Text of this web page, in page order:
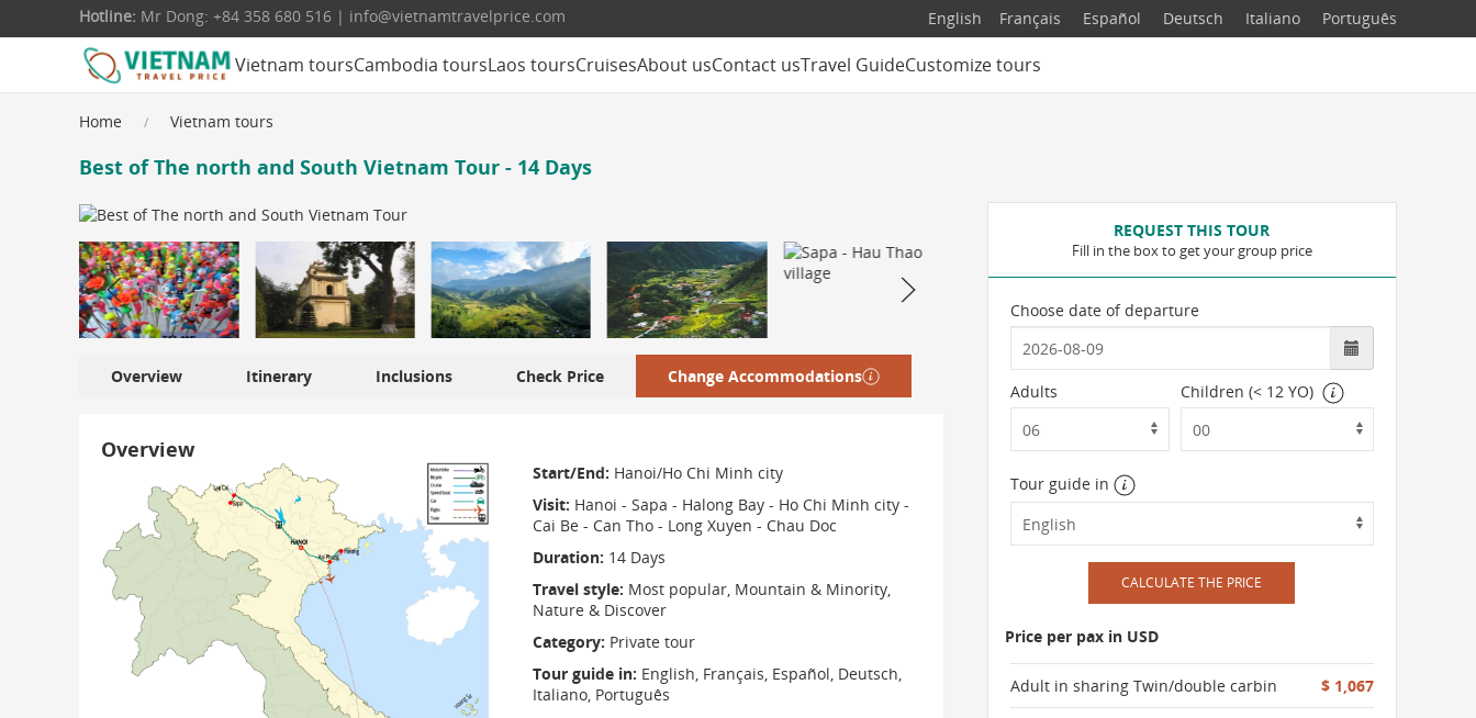
Hotline: Mr Dong: +84 358 680 516 | info@vietnamtravelprice.com English Français Español Deutsch Italiano Português
Vietnam toursCambodia toursLaos toursCruisesAbout usContact usTravel GuideCustomize tours
Home Vietnam tours
Best of The north and South Vietnam Tour - 14 Days
Overview Itinerary Inclusions Check Price Change Accommodations
Overview
Start/End: Hanoi/Ho Chi Minh city
Visit: Hanoi - Sapa - Halong Bay - Ho Chi Minh city -
Cai Be - Can Tho - Long Xuyen - Chau Doc
Duration: 14 Days
Travel style: Most popular, Mountain & Minority,
Nature & Discover
Category: Private tour
Tour guide in: English, Français, Español, Deutsch,
Italiano, Português
REQUEST THIS TOUR
Fill in the box to get your group price
Choose date of departure
Adults Children (< 12 YO)
Tour guide in
CALCULATE THE PRICE
Price per pax in USD
Adult in sharing Twin/double carbin $ 1,067